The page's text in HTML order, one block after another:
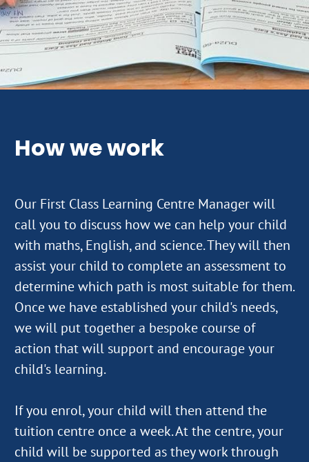
How we work
Our First Class Learning Centre Manager will
call you to discuss how we can help your child
with maths, English, and science. They will then
assist your child to complete an assessment to
determine which path is most suitable for them.
Once we have established your child's needs,
we will put together a bespoke course of
action that will support and encourage your
child's learning.
If you enrol, your child will then attend the
tuition centre once a week. At the centre, your
child will be supported as they work through